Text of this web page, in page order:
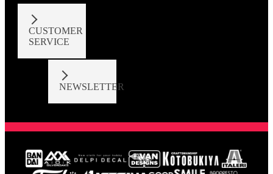
CUSTOMER
SERVICE
NEWSLETTER